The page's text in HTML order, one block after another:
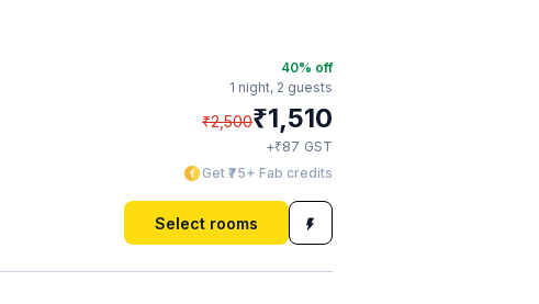
40% off
1 night, 2 guests
₹2,500₹1,510
+₹87 GST
Get ₹75+ Fab credits
Select rooms